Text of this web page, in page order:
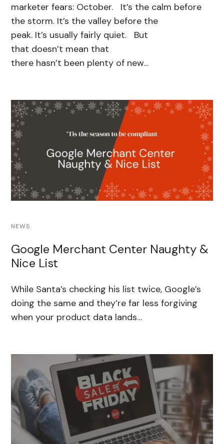
marketer fears: October. It’s the calm before
the storm. It’s the valley before the
peak. It’s usually fairly quiet. But
that doesn’t mean that
there hasn’t been plenty of new…
NEWS
Google Merchant Center Naughty &
Nice List
While Santa’s checking his list twice, Google’s
doing the same and they’re far less forgiving
when your product data lands…